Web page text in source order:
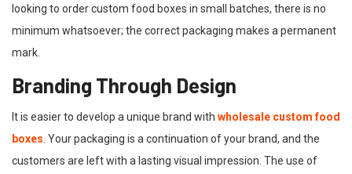
looking to order custom food boxes in small batches, there is no
minimum whatsoever; the correct packaging makes a permanent
mark.
Branding Through Design
It is easier to develop a unique brand with wholesale custom food
boxes . Your packaging is a continuation of your brand, and the
customers are left with a lasting visual impression. The use of